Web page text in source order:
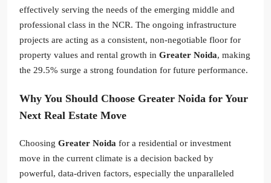
effectively serving the needs of the emerging middle and
professional class in the NCR. The ongoing infrastructure
projects are acting as a consistent, non-negotiable floor for
property values and rental growth in Greater Noida, making
the 29.5% surge a strong foundation for future performance.
Why You Should Choose Greater Noida for Your
Next Real Estate Move
Choosing Greater Noida for a residential or investment
move in the current climate is a decision backed by
powerful, data-driven factors, especially the unparalleled